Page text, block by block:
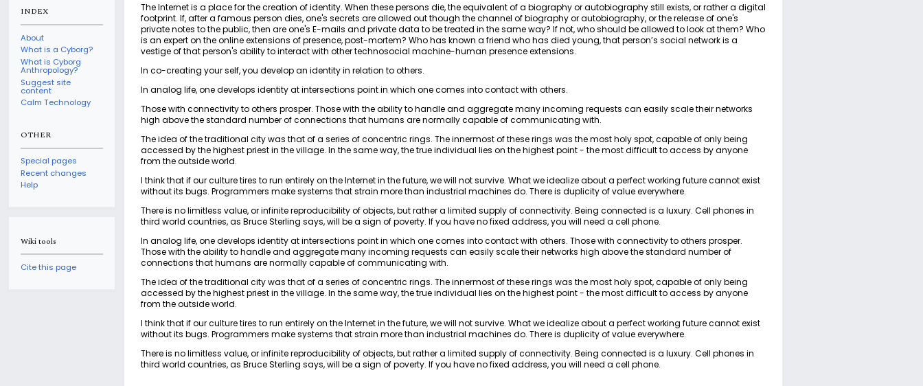
The Internet is a place for the creation of identity. When these persons die, the equivalent of a biography or autobiography still exists, or rather a digital
footprint. If, after a famous person dies, one's secrets are allowed out though the channel of biography or autobiography, or the release of one's
private notes to the public, then are one's E-mails and private data to be treated in the same way? If not, who should be allowed to look at them? Who
is an expert on the online extensions of presence, post-mortem? Who has known a friend who has died young, that person’s social network is a
vestige of that person's ability to interact with other technosocial machine-human presence extensions.
In co-creating your self, you develop an identity in relation to others.
In analog life, one develops identity at intersections point in which one comes into contact with others.
Those with connectivity to others prosper. Those with the ability to handle and aggregate many incoming requests can easily scale their networks
high above the standard number of connections that humans are normally capable of communicating with.
The idea of the traditional city was that of a series of concentric rings. The innermost of these rings was the most holy spot, capable of only being
accessed by the highest priest in the village. In the same way, the true individual lies on the highest point - the most difficult to access by anyone
from the outside world.
I think that if our culture tires to run entirely on the Internet in the future, we will not survive. What we idealize about a perfect working future cannot exist
without its bugs. Programmers make systems that strain more than industrial machines do. There is duplicity of value everywhere.
There is no limitless value, or infinite reproducibility of objects, but rather a limited supply of connectivity. Being connected is a luxury. Cell phones in
third world countries, as Bruce Sterling says, will be a sign of poverty. If you have no fixed address, you will need a cell phone.
In analog life, one develops identity at intersections point in which one comes into contact with others. Those with connectivity to others prosper.
Those with the ability to handle and aggregate many incoming requests can easily scale their networks high above the standard number of
connections that humans are normally capable of communicating with.
The idea of the traditional city was that of a series of concentric rings. The innermost of these rings was the most holy spot, capable of only being
accessed by the highest priest in the village. In the same way, the true individual lies on the highest point - the most difficult to access by anyone
from the outside world.
I think that if our culture tires to run entirely on the Internet in the future, we will not survive. What we idealize about a perfect working future cannot exist
without its bugs. Programmers make systems that strain more than industrial machines do. There is duplicity of value everywhere.
There is no limitless value, or infinite reproducibility of objects, but rather a limited supply of connectivity. Being connected is a luxury. Cell phones in
third world countries, as Bruce Sterling says, will be a sign of poverty. If you have no fixed address, you will need a cell phone.
INDEX
About
What is a Cyborg?
What is Cyborg
Anthropology?
Suggest site
content
Calm Technology
OTHER
Special pages
Recent changes
Help
Wiki tools
Cite this page